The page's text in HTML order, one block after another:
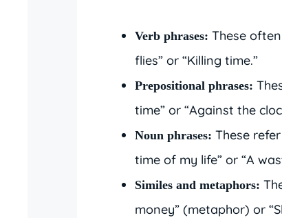
Verb phrases: These
flies” or “Killing time.”
Prepositional phrases:
time” or “Against the
Noun phrases: These
time of my life” or “A
Similes and metaphors:
money” (metaphor) or